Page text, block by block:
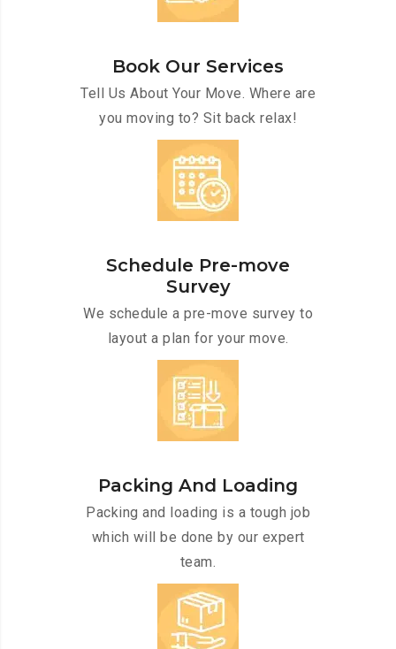
Book Our Services
Tell Us About Your Move. Where are
you moving to? Sit back relax!
Schedule Pre-move
Survey
We schedule a pre-move survey to
layout a plan for your move.
Packing And Loading
Packing and loading is a tough job
which will be done by our expert
team.